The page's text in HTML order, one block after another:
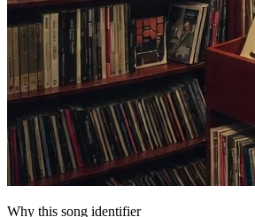
Why this song identifier